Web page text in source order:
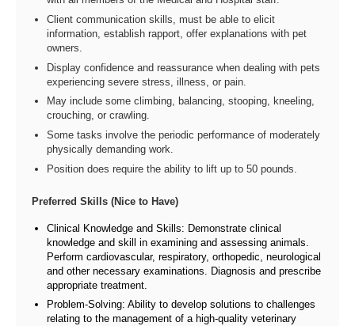
Client communication skills, must be able to elicit
information, establish rapport, offer explanations with pet
owners.
Display confidence and reassurance when dealing with pets
experiencing severe stress, illness, or pain.
May include some climbing, balancing, stooping, kneeling,
crouching, or crawling.
Some tasks involve the periodic performance of moderately
physically demanding work.
Position does require the ability to lift up to 50 pounds.
Preferred Skills (Nice to Have)
Clinical Knowledge and Skills: Demonstrate clinical
knowledge and skill in examining and assessing animals.
Perform cardiovascular, respiratory, orthopedic, neurological
and other necessary examinations. Diagnosis and prescribe
appropriate treatment.
Problem-Solving: Ability to develop solutions to challenges
relating to the management of a high-quality veterinary